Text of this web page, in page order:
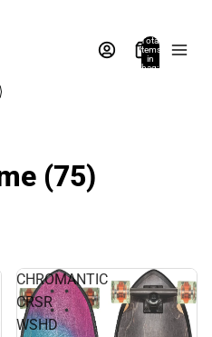
Total
items
in
bag:
(75)
CHROMANTIC
CRSR
WSHD